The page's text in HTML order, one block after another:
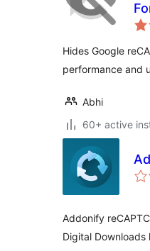
Hides Google
performance and
Abhi
60+ active
Addonify
Digital